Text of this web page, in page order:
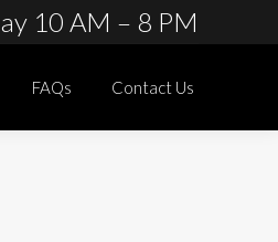
10 AM – 8 PM
FAQs Contact Us